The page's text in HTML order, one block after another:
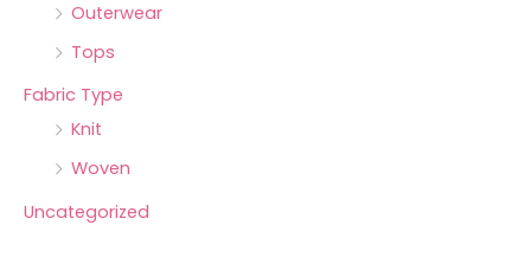
Outerwear
Tops
Fabric Type
Knit
Woven
Uncategorized